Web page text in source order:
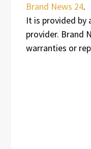
Brand News 24.
It is provided
provider. Brand
warranties or